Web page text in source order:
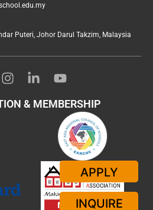
APPLY
INQUIRE
Puteri, Johor Darul Takzim, Malaysia
& MEMBERSHIP